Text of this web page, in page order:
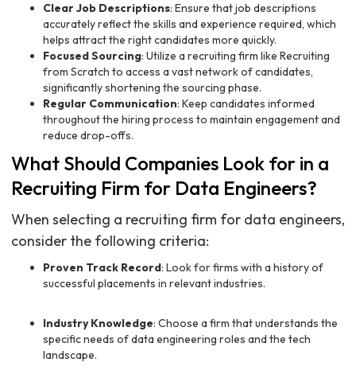
Clear Job Descriptions: Ensure that job descriptions
accurately reflect the skills and experience required, which
helps attract the right candidates more quickly.
Focused Sourcing: Utilize a recruiting firm like Recruiting
from Scratch to access a vast network of candidates,
significantly shortening the sourcing phase.
Regular Communication: Keep candidates informed
throughout the hiring process to maintain engagement and
reduce drop-offs.
What Should Companies Look for in a
Recruiting Firm for Data Engineers?
When selecting a recruiting firm for data engineers,
consider the following criteria:
Proven Track Record: Look for firms with a history of
successful placements in relevant industries.
Industry Knowledge: Choose a firm that understands the
specific needs of data engineering roles and the tech
landscape.